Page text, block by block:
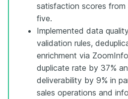
satisfaction scores
five.
Implemented data
validation rules,
enrichment via
duplicate rate by 37%
deliverability by 9% in
sales operations and